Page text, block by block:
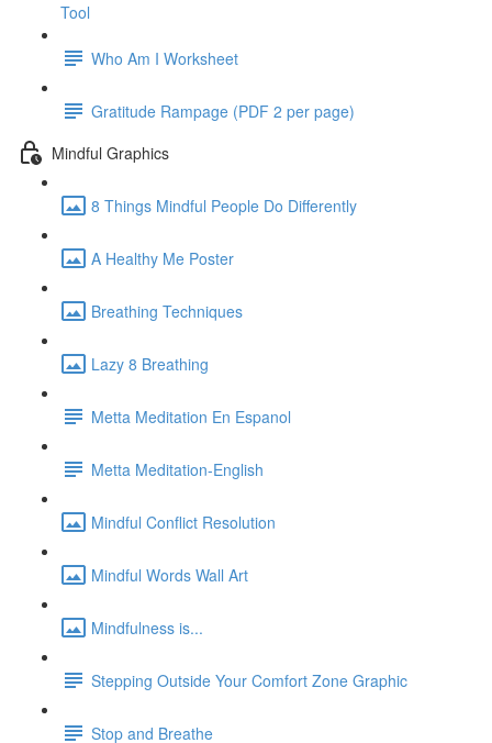
Tool
Who Am I Worksheet
Gratitude Rampage (PDF 2 per page)
Mindful Graphics
8 Things Mindful People Do Differently
A Healthy Me Poster
Breathing Techniques
Lazy 8 Breathing
Metta Meditation En Espanol
Metta Meditation-English
Mindful Conflict Resolution
Mindful Words Wall Art
Mindfulness is...
Stepping Outside Your Comfort Zone Graphic
Stop and Breathe